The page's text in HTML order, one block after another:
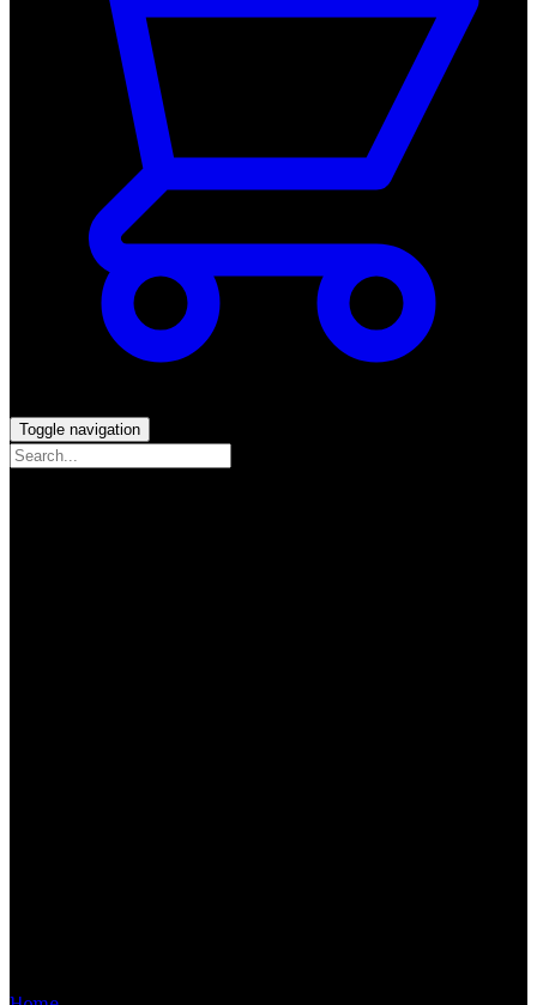
Toggle navigation